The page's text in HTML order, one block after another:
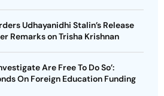
Udhayanidhi Stalin’s Release
Remarks on Trisha Krishnan
Are Free To Do So’:
On Foreign Education Funding